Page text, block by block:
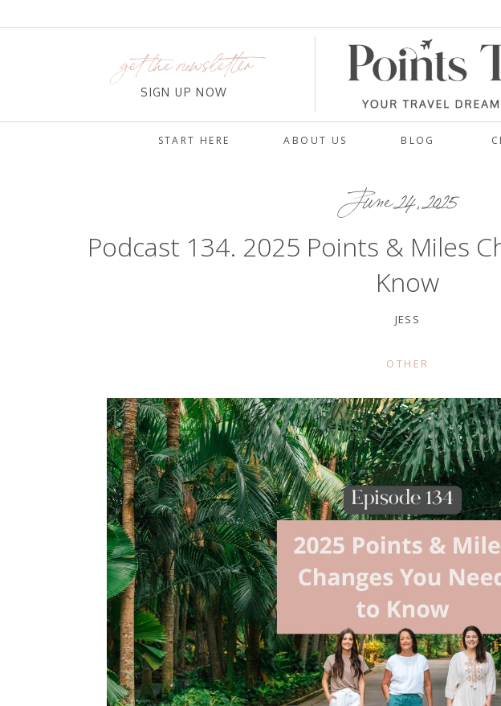
ABOUT US
START HERE
get the newsletter
SIGN UP NOW
BLOG
June 24, 2025
Podcast 134. 2025 Points & Miles
Know
JESS
OTHER